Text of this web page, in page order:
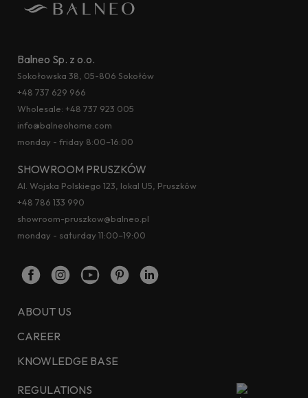
Balneo Sp. z o.o.
Sokołowska 38, 05-806 Sokołów
+48 737 629 966
Wholesale: +48 737 923 005
info@balneohome.com
monday - friday 8:00–16:00
SHOWROOM PRUSZKÓW
Al. Wojska Polskiego 123, lokal U5, Pruszków
+48 786 133 990
showroom-pruszkow@balneo.pl
monday - saturday 11:00–19:00
ABOUT US
CAREER
KNOWLEDGE BASE
REGULATIONS